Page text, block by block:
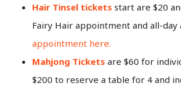
Hair Tinsel tickets start are $20
Fairy Hair appointment and all-day
appointment here.
Mahjong Tickets are $60 for
$200 to reserve a table for 4 and